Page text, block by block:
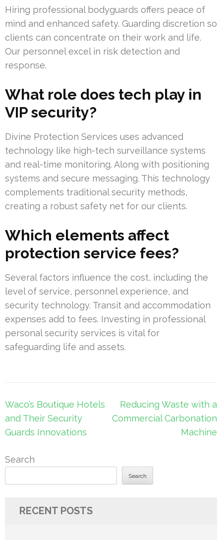
Hiring professional bodyguards offers peace of
mind and enhanced safety. Guarding discretion so
clients can concentrate on their work and life.
Our personnel excel in risk detection and
response.
What role does tech play in
VIP security?
Divine Protection Services uses advanced
technology like high-tech surveillance systems
and real-time monitoring. Along with positioning
systems and secure messaging. This technology
complements traditional security methods,
creating a robust safety net for our clients.
Which elements affect
protection service fees?
Several factors influence the cost, including the
level of service, personnel experience, and
security technology. Transit and accommodation
expenses add to fees. Investing in professional
personal security services is vital for
safeguarding life and assets.
Post
navigation
Waco’s Boutique Hotels
and Their Security
Guards Innovations
Reducing Waste with a
Commercial Carbonation
Machine
Search
Search
RECENT POSTS